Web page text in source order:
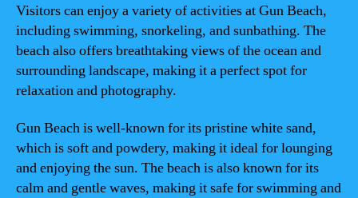
Visitors can enjoy a variety of activities at Gun Beach,
including swimming, snorkeling, and sunbathing. The
beach also offers breathtaking views of the ocean and
surrounding landscape, making it a perfect spot for
relaxation and photography.
Gun Beach is well-known for its pristine white sand,
which is soft and powdery, making it ideal for lounging
and enjoying the sun. The beach is also known for its
calm and gentle waves, making it safe for swimming and